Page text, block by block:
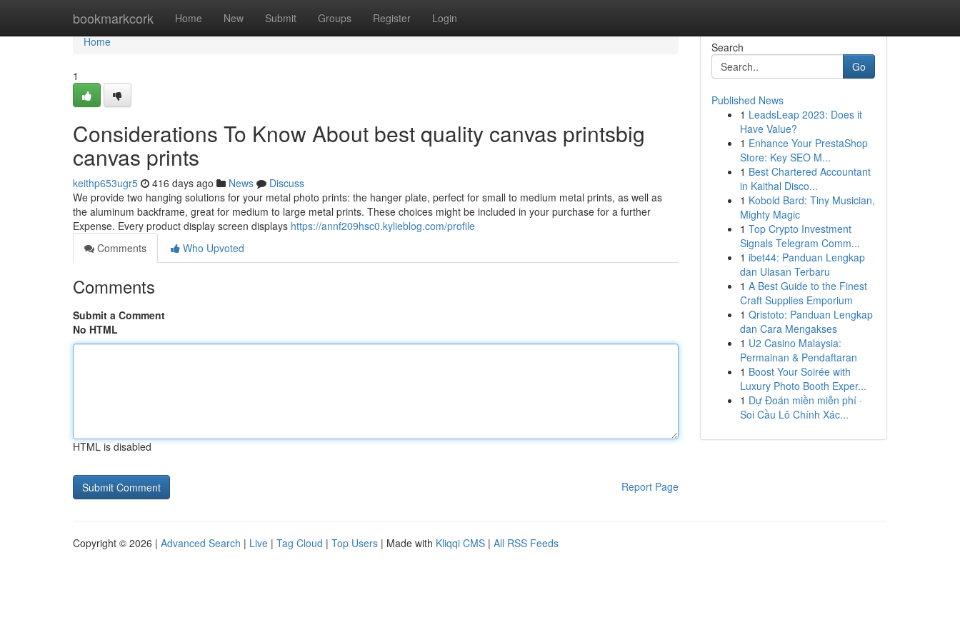
bookmarkcork Home New Submit Groups Register Login
Home
Home
1
Considerations To Know About best quality canvas printsbig
canvas prints
keithp653ugr5 416 days ago News
Discuss
We provide two hanging solutions for your metal photo prints: the hanger plate, perfect for small to medium metal prints, as well as
the aluminum backframe, great for medium to large metal prints. These choices might be included in your purchase for a further
Expense. Every product display screen displays https://annf209hsc0.kylieblog.com/profile
Comments
Who Upvoted
Comments
Submit a Comment
No HTML
HTML is disabled
Report Page
Search
Go
Published News
1 LeadsLeap 2023: Does it
Have Value?
1 Enhance Your PrestaShop
Store: Key SEO M...
1 Best Chartered Accountant
in Kaithal Disco...
1 Kobold Bard: Tiny Musician,
Mighty Magic
1 Top Crypto Investment
Signals Telegram Comm...
1 ibet44: Panduan Lengkap
dan Ulasan Terbaru
1 A Best Guide to the Finest
Craft Supplies Emporium
1 Qristoto: Panduan Lengkap
dan Cara Mengakses
1 U2 Casino Malaysia:
Permainan & Pendaftaran
1 Boost Your Soirée with
Luxury Photo Booth Exper...
1 Dự Đoán miền miễn phí ·
Soi Cầu Lô Chính Xác...
Copyright © 2026 | Advanced Search | Live | Tag Cloud | Top Users | Made with Kliqqi CMS | All RSS Feeds